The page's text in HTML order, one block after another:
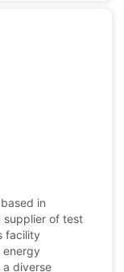
in
supplier of test
facility
energy
a diverse